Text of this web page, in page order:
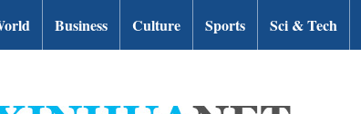
Business Culture Sports Sci & Tech